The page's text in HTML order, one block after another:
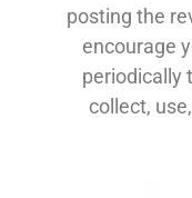
posting the
encourage
periodically
collect,